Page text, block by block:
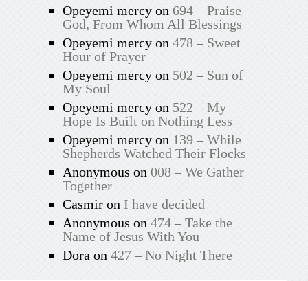
Opeyemi mercyon 694 – Praise
God, From Whom All Blessings
Opeyemi mercyon 478 – Sweet
Hour of Prayer
Opeyemi mercyon 502 – Sun of
My Soul
Opeyemi mercyon 522 – My
Hope Is Built on Nothing Less
Opeyemi mercyon 139 – While
Shepherds Watched Their Flocks
Anonymous on 008 – We Gather
Together
Casmiron I have decided
Anonymous on 474 – Take the
Name of Jesus With You
Dora on 427 – No Night There